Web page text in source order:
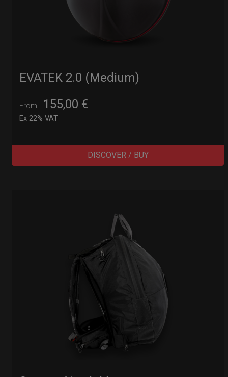
EVATEK 2.0 (Medium)
From 155,00 €
Ex 22% VAT
DISCOVER / BUY